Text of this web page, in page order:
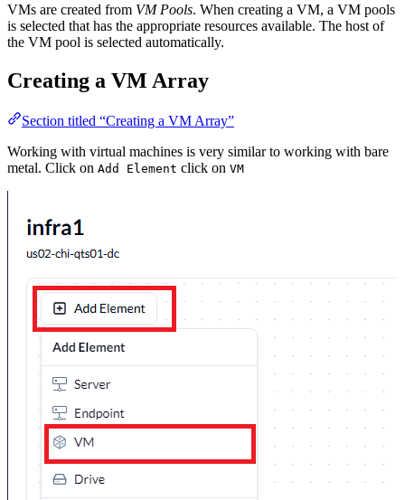
VMs are created from VM Pools. When creating a VM, a VM pools
is selected that has the appropriate resources available. The host of
the VM pool is selected automatically.
Creating a VM Array
Section titled “Creating a VM Array”
Working with virtual machines is very similar to working with bare
metal. Click on Add Element click on VM